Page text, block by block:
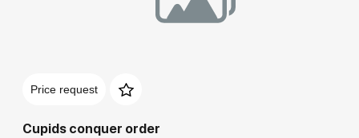
Price request
Cupids conquer order